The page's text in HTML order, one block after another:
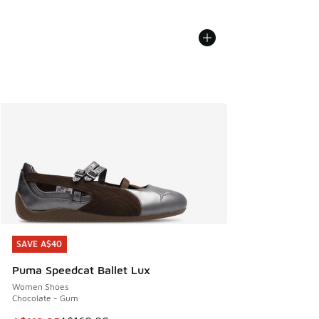
SAVE A$40
Puma Speedcat Ballet Lux
Women Shoes
Chocolate - Gum
SAVE A$40